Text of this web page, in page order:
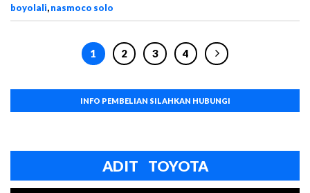
boyolali,nasmoco solo
1 2 3 4
INFO PEMBELIAN SILAHKAN HUBUNGI
ADIT TOYOTA